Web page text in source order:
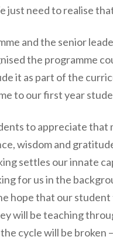
just need to realise
and the senior
the programme
it as part of the
to our first year
to appreciate that
wisdom and
settles our innate
for us in the
hope that our
will be teaching
cycle will be broken